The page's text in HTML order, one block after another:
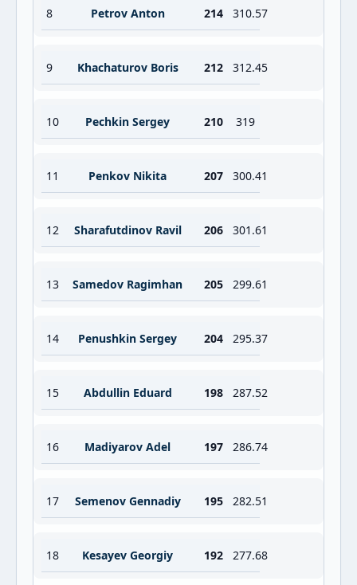
8 Petrov Anton 214 310.57
9 Khachaturov Boris 212 312.45
10 Pechkin Sergey 210 319
11 Penkov Nikita 207 300.41
12 Sharafutdinov Ravil 206 301.61
13 Samedov Ragimhan 205 299.61
14 Penushkin Sergey 204 295.37
15 Abdullin Eduard 198 287.52
16 Madiyarov Adel 197 286.74
17 Semenov Gennadiy 195 282.51
18 Kesayev Georgiy 192 277.68